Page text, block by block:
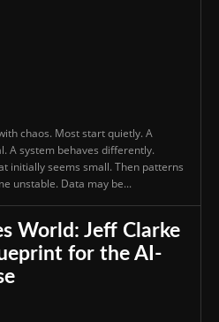
chaos. Most start quietly. A
A system behaves differently.
initially seems small. Then patterns
unstable. Data may be...
World: Jeff Clarke
for the AI-